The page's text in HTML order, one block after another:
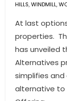
HILLS,WINDMILL,
At last
properties.
has unveiled
Alternatives
simplifies
alternative to